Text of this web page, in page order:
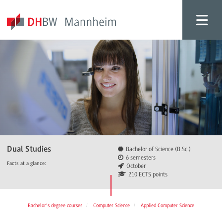
Dual Studies
Facts at a glance:
Bachelor of Science (B.Sc.)
6 semesters
October
210 ECTS points
Bachelor's degree courses Computer Science Applied Computer Science